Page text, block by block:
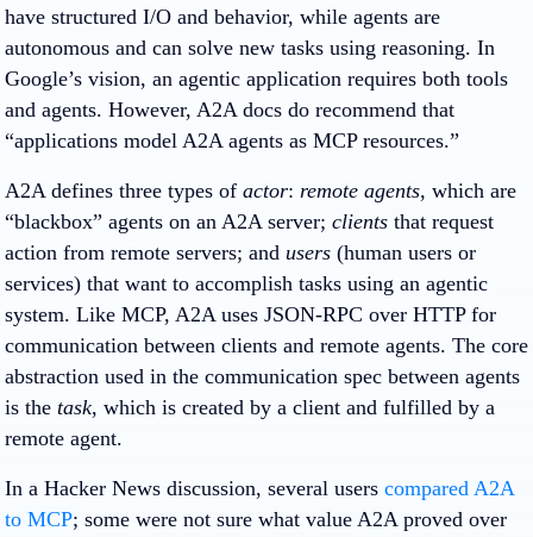
have structured I/O and behavior, while agents are
autonomous and can solve new tasks using reasoning. In
Google’s vision, an agentic application requires both tools
and agents. However, A2A docs do recommend that
“applications model A2A agents as MCP resources.”
A2A defines three types of actor: remote agents, which are
“blackbox” agents on an A2A server; clients that request
action from remote servers; and users (human users or
services) that want to accomplish tasks using an agentic
system. Like MCP, A2A uses JSON-RPC over HTTP for
communication between clients and remote agents. The core
abstraction used in the communication spec between agents
is the task, which is created by a client and fulfilled by a
remote agent.
In a Hacker News discussion, several users compared A2A
to MCP; some were not sure what value A2A proved over